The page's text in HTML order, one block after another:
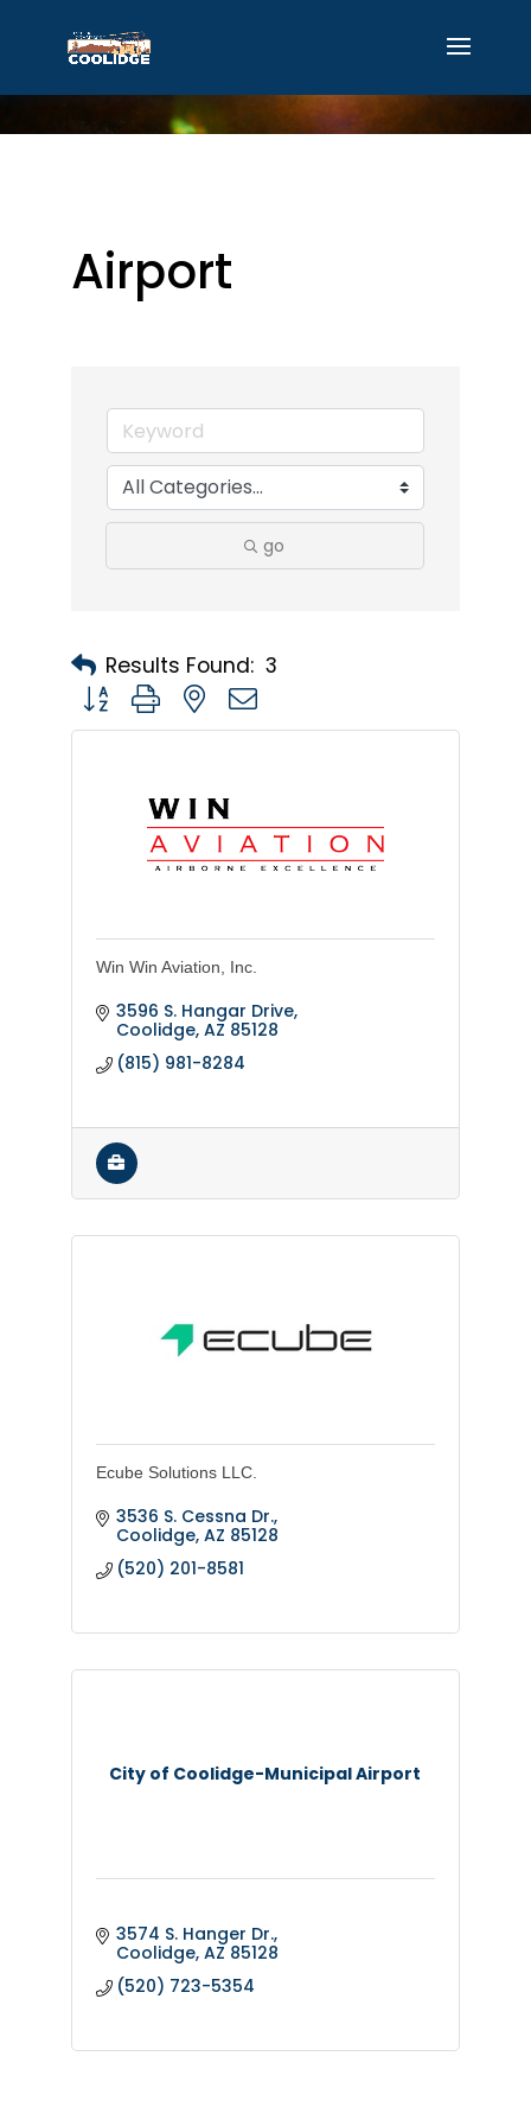
Airport
go
Results Found: 3
Button group with nested dropdown
Win Win Aviation, Inc.
3596 S. Hangar Drive
Coolidge AZ 85128
(815) 981-8284
Ecube Solutions LLC.
3536 S. Cessna Dr.
Coolidge AZ 85128
(520) 201-8581
City of Coolidge-Municipal Airport
3574 S. Hanger Dr.
Coolidge AZ 85128
(520) 723-5354